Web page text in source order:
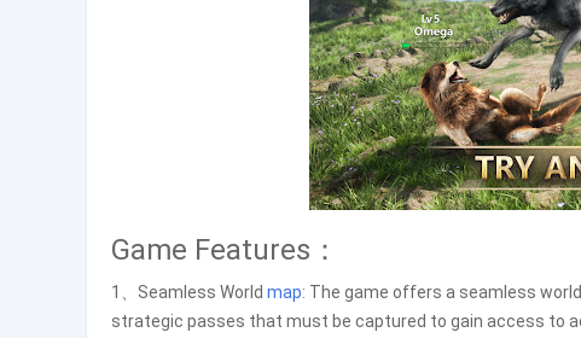
Game Features：
1、Seamless World map: The game offers a seamless world
strategic passes that must be captured to gain access to